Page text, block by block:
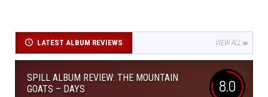
LATEST ALBUM REVIEWS VIEW ALL
SPILL ALBUM REVIEW: THE MOUNTAIN
GOATS – DAYS
8.0